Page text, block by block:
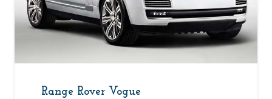
Range Rover Vogue